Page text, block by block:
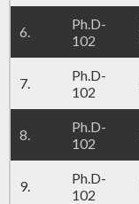
6.
Ph.D-
102
7.
Ph.D-
102
8.
Ph.D-
102
9.
Ph.D-
102